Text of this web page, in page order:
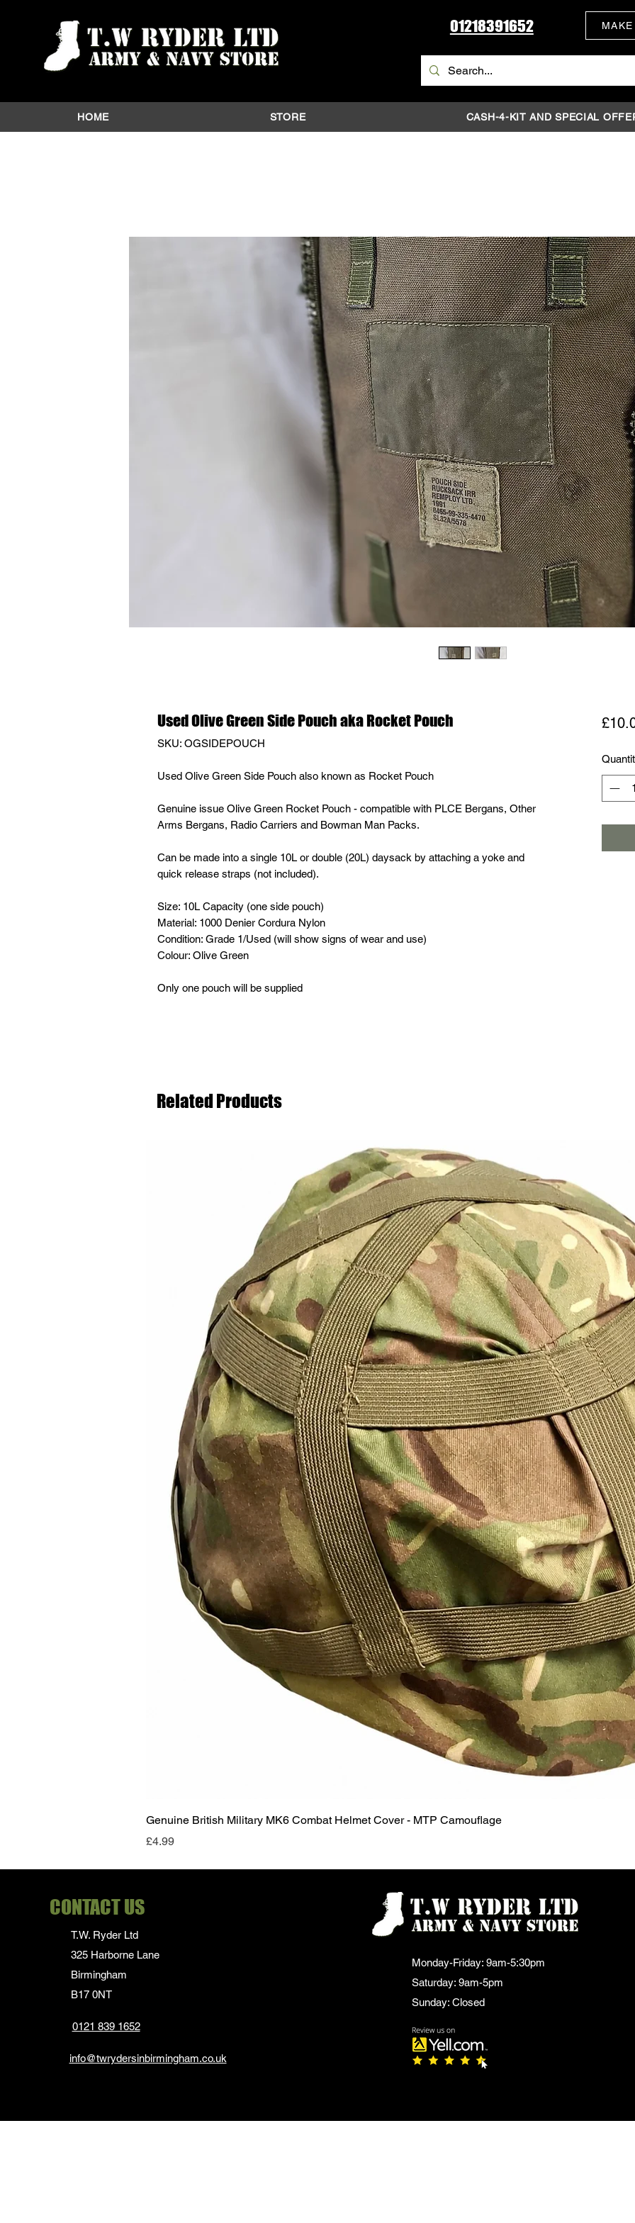
01218391652
HOME STORE CASH-4-KIT AND SPECIAL
Used Olive Green Side Pouch aka Rocket Pouch
SKU: OGSIDEPOUCH
Used Olive Green Side Pouch also known as Rocket Pouch
Genuine issue Olive Green Rocket Pouch - compatible with PLCE Bergans, Other
Arms Bergans, Radio Carriers and Bowman Man Packs.
Can be made into a single 10L or double (20L) daysack by attaching a yoke and
quick release straps (not included).
Size: 10L Capacity (one side pouch)
Material: 1000 Denier Cordura Nylon
Condition: Grade 1/Used (will show signs of wear and use)
Colour: Olive Green
Only one pouch will be supplied
Related Products
Quick View
Genuine British Military MK6 Combat Helmet Cover - MTP Camouflage
Price
£4.99
CONTACT US
T.W. Ryder Ltd
325 Harborne Lane
Birmingham
B17 0NT
0121 839 1652
info@twrydersinbirmingham.co.uk
Monday-Friday: 9am-5:30pm
Saturday: 9am-5pm
Sunday: Closed